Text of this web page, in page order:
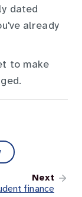
dated
already
to make
Next
finance